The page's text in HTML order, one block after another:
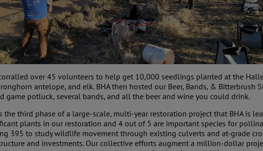
over 45 volunteers to help get 10,000 seedlings planted at the
antelope, and elk. BHA then hosted our Beer, Bands, & Bitterbrush
game potluck, several bands, and all the beer and wine you could drink.
third phase of a large-scale, multi-year restoration project that BHA is
plants in our restoration and 4 out of 5 are important species for
395 to study wildlife movement through existing culverts and at-grade
and investments. Our collective efforts augment a million-dollar